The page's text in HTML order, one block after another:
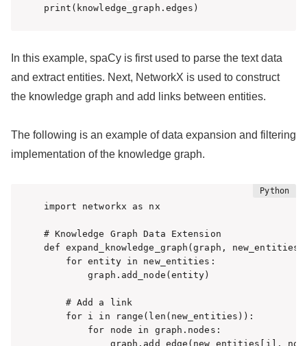
print(knowledge_graph.edges)
In this example, spaCy is first used to parse the text data
and extract entities. Next, NetworkX is used to construct
the knowledge graph and add links between entities.
The following is an example of data expansion and filtering
implementation of the knowledge graph.
import networkx as nx
# Knowledge Graph Data Extension
def expand_knowledge_graph(graph,
    for entity in new_entities:
        graph.add_node(entity)
    # Add a link
    for i in range(len(new_entities)):
        for node in graph.nodes:
graph.add_edge(new_entities[i],